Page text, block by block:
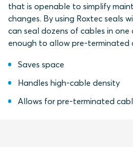
that is openable to simplify
changes. By using Roxtec seals
can seal dozens of cables in
enough to allow pre-terminated
Saves space
Handles high-cable density
Allows for pre-terminated